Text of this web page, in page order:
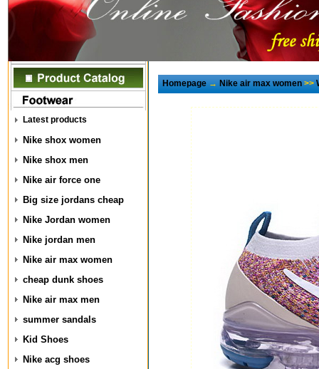
Latest products
Nike shox women
Nike shox men
Nike air force one
Big size jordans cheap
Nike Jordan women
Nike jordan men
Nike air max women
cheap dunk shoes
Nike air max men
summer sandals
Kid Shoes
Nike acg shoes
Homepage→Nike air max women>>